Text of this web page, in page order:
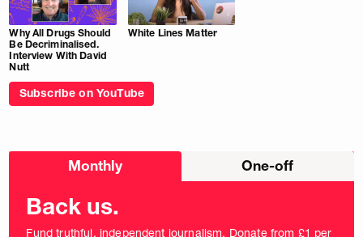
Why All Drugs Should
Be Decriminalised.
Interview With David
Nutt
White Lines Matter
Subscribe on YouTube
Choose
Monthly One-off
Back us.
Fund truthful, independent journalism. Donate from £1 per